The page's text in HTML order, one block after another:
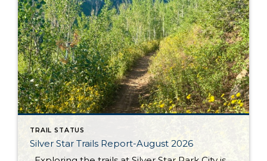
TRAIL STATUS
Silver Star Trails Report-August 2026